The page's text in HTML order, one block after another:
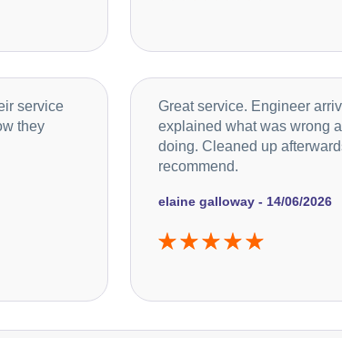
service
they
elaine galloway - 14/06/2026
Great service. Engineer
explained what was wrong
doing. Cleaned up
recommend.